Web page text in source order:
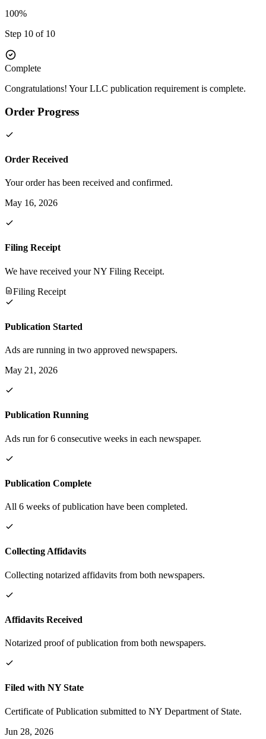
100%
Step 10 of 10
Complete
Congratulations! Your LLC publication requirement is complete.
Order Progress
Order Received
Your order has been received and confirmed.
May 16, 2026
Filing Receipt
We have received your NY Filing Receipt.
Filing Receipt
Publication Started
Ads are running in two approved newspapers.
May 21, 2026
Publication Running
Ads run for 6 consecutive weeks in each newspaper.
Publication Complete
All 6 weeks of publication have been completed.
Collecting Affidavits
Collecting notarized affidavits from both newspapers.
Affidavits Received
Notarized proof of publication from both newspapers.
Filed with NY State
Certificate of Publication submitted to NY Department of State.
Jun 28, 2026